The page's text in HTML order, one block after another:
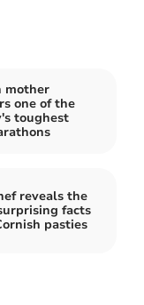
mother
one of the
toughest
reveals the
facts
pasties